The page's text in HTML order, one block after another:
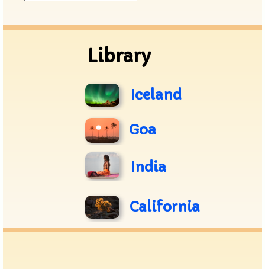
Library
Iceland
Goa
India
California